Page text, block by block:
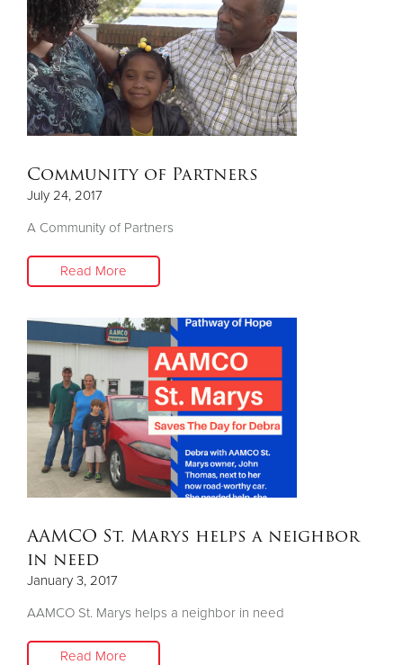
Community of Partners
July 24, 2017
A Community of Partners
Read More
AAMCO St. Marys helps a neighbor
in need
January 3, 2017
AAMCO St. Marys helps a neighbor in need
Read More